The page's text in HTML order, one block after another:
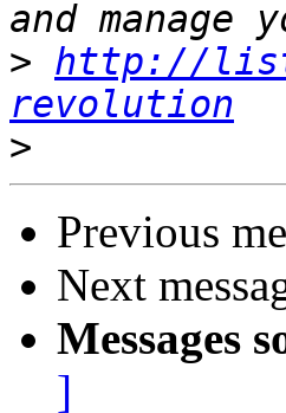
> http://
revolution
>
Previous
Next
Messages
]